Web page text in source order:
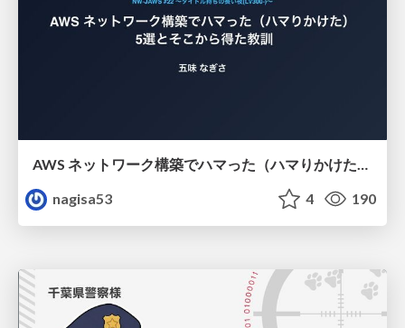
AWS ネットワーク構築でハマった（ハマりかけた） 5選とそこから得た教訓
nagisa53
4 190